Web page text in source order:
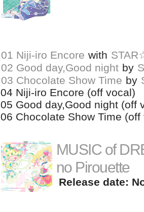
01 Niji-iro Encore with
02 Good day,Good night by
03 Chocolate Show Time by
04 Niji-iro Encore (off vocal)
05 Good day,Good night (off
06 Chocolate Show Time (off
MUSIC of
no Pirouette
Release date: